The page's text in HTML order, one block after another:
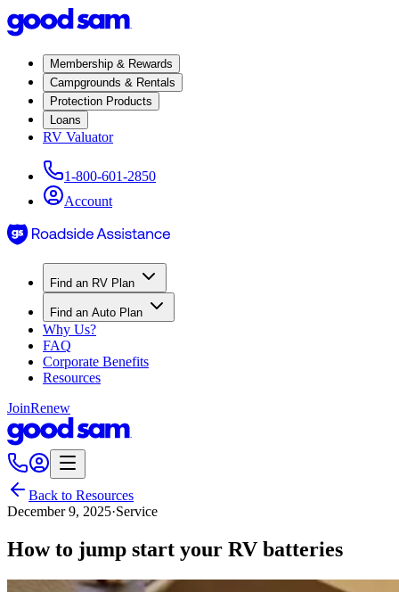
Membership & Rewards
Campgrounds & Rentals
Protection Products
Loans
RV Valuator
1-800-601-2850
Account
Find an RV Plan
Find an Auto Plan
Why Us?
FAQ
Corporate Benefits
Resources
JoinRenew
Back to Resources
December 9, 2025·Service
How to jump start your RV batteries